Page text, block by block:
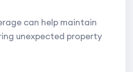
can help maintain
unexpected property